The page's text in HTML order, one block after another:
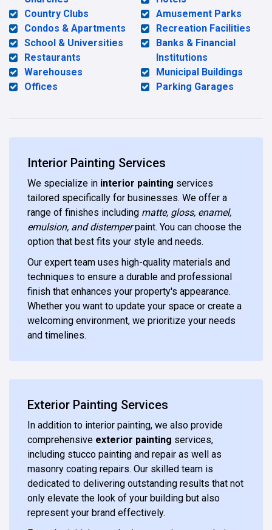
Country Clubs
Condos & Apartments
School & Universities
Restaurants
Warehouses
Offices
Amusement Parks
Recreation Facilities
Banks & Financial
Institutions
Municipal Buildings
Parking Garages
Interior Painting Services
We specialize in interior painting services
tailored specifically for businesses. We offer a
range of finishes including matte, gloss, enamel,
emulsion, and distemperpaint. You can choose the
option that best fits your style and needs.
Our expert team uses high-quality materials and
techniques to ensure a durable and professional
finish that enhances your property's appearance.
Whether you want to update your space or create a
welcoming environment, we prioritize your needs
and timelines.
Exterior Painting Services
In addition to interior painting, we also provide
comprehensive exterior painting services,
including stucco painting and repair as well as
masonry coating repairs. Our skilled team is
dedicated to delivering outstanding results that not
only elevate the look of your building but also
represent your brand effectively.